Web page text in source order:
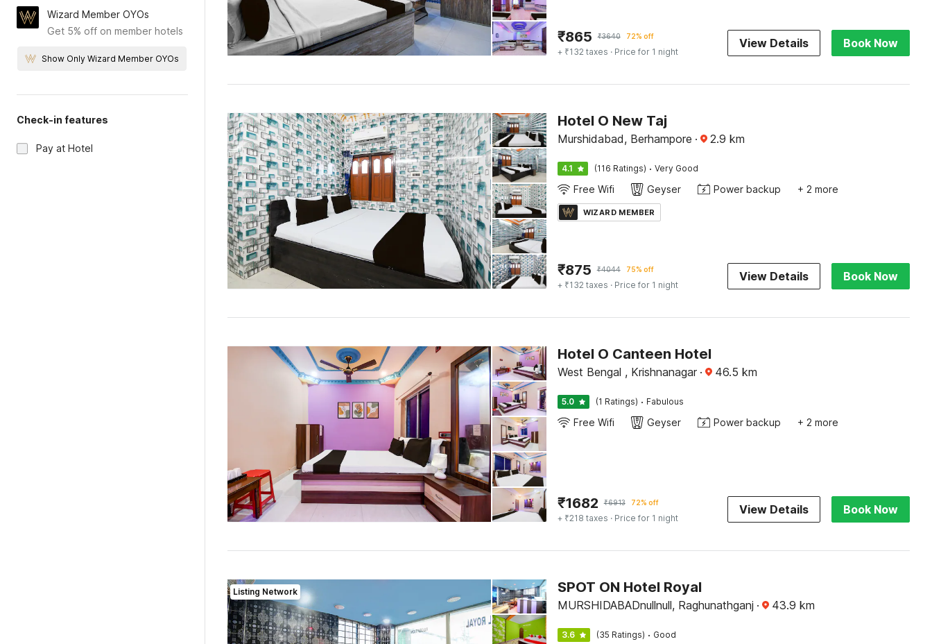
Wizard Member OYOs
Get 5% off on member hotels
Show Only Wizard Member OYOs
Check-in features
Pay at Hotel
₹865 ₹3640 72% off
+ ₹132 taxes · Price for 1 night
View Details Book Now
Hotel O New Taj
Murshidabad, Berhampore · 2.9 km
4.1 (116 Ratings) · Very Good
Free Wifi Geyser Power backup + 2 more
WIZARD MEMBER
₹875 ₹4044 75% off
+ ₹132 taxes · Price for 1 night
View Details Book Now
Hotel O Canteen Hotel
West Bengal , Krishnanagar · 46.5 km
5.0 (1 Ratings) · Fabulous
Free Wifi Geyser Power backup + 2 more
₹1682 ₹6913 72% off
+ ₹218 taxes · Price for 1 night
View Details Book Now
Listing Network SPOT ON Hotel Royal
MURSHIDABADnullnull, Raghunathganj · 43.9 km
3.6 (35 Ratings) · Good